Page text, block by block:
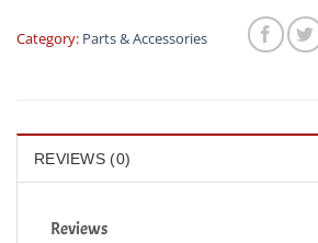
Category: Parts & Accessories
REVIEWS (0)
Reviews